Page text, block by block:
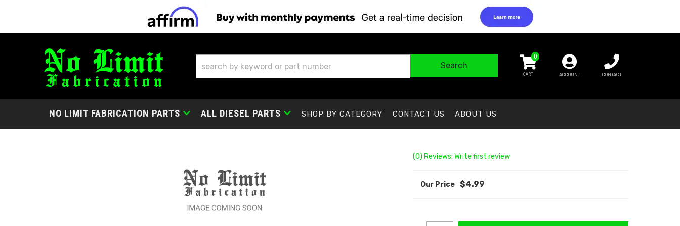
0
ACCOUNT CONTACT
Search
NO LIMIT FABRICATION PARTS ALL DIESEL PARTS SHOP BY CATEGORY CONTACT US ABOUT US
(0) Reviews: Write first review
$4.99